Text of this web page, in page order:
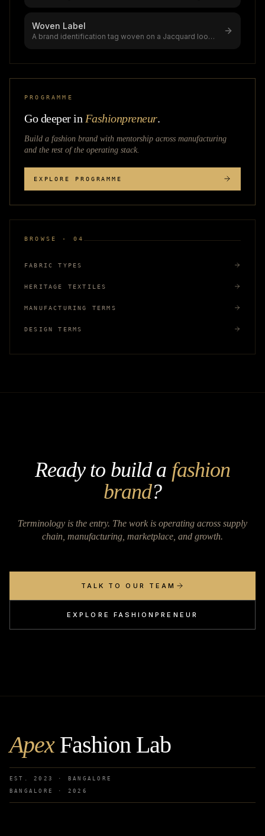
Woven Label
A brand identification tag woven on a Jacquard loom
PROGRAMME
Go deeper in Fashionpreneur.
Build a fashion brand with mentorship across manufacturing
and the rest of the operating stack.
EXPLORE PROGRAMME
BROWSE · 04
FABRIC TYPES
HERITAGE TEXTILES
MANUFACTURING TERMS
DESIGN TERMS
Ready to build a fashion
brand?
Terminology is the entry. The work is operating across supply
chain, manufacturing, marketplace, and growth.
TALK TO OUR TEAM
EXPLORE FASHIONPRENEUR
ApexFashion Lab
EST. 2023 · BANGALORE
BANGALORE · 2026